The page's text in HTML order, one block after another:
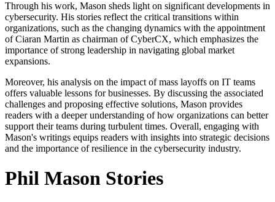
Through his work, Mason sheds light on significant developments in
cybersecurity. His stories reflect the critical transitions within
organizations, such as the changing dynamics with the appointment
of Ciaran Martin as chairman of CyberCX, which emphasizes the
importance of strong leadership in navigating global market
expansions.
Moreover, his analysis on the impact of mass layoffs on IT teams
offers valuable lessons for businesses. By discussing the associated
challenges and proposing effective solutions, Mason provides
readers with a deeper understanding of how organizations can better
support their teams during turbulent times. Overall, engaging with
Mason's writings equips readers with insights into strategic decisions
and the importance of resilience in the cybersecurity industry.
Phil Mason Stories